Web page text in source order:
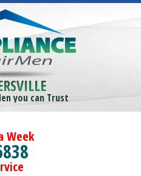
you can Trust
Week